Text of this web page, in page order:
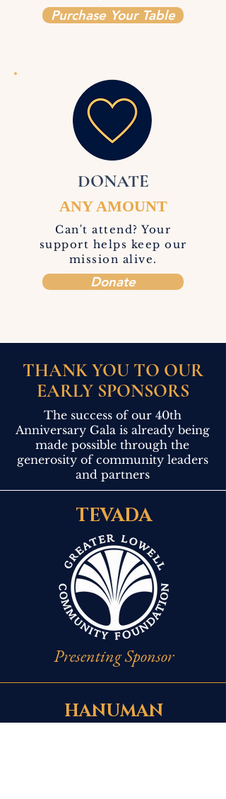
Purchase Your Table
DONATE
ANY AMOUNT
Can't attend? Your
support helps keep our
mission alive.
Donate
THANK YOU TO OUR
EARLY SPONSORS
The success of our 40th
Anniversary Gala is already being
made possible through the
generosity of community leaders
and partners
TEVADA
Presenting Sponsor
HANUMAN